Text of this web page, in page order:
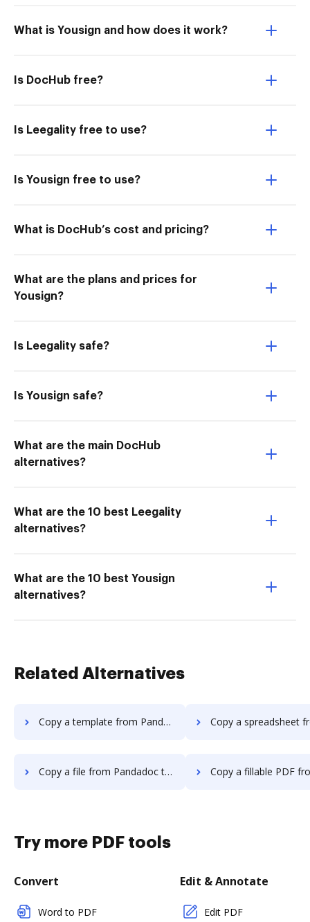
What is Yousign and how does it work?
Is DocHub free?
Is Leegality free to use?
Is Yousign free to use?
What is DocHub’s cost and pricing?
What are the plans and prices for
Yousign?
Is Leegality safe?
Is Yousign safe?
What are the main DocHub
alternatives?
What are the 10 best Leegality
alternatives?
What are the 10 best Yousign
alternatives?
Related Alternatives
Copy a template from Pandadoc to DocHub Copy a spreadsheet from Pandadoc
Copy a file from Pandadoc to DocHub Copy a fillable PDF from Pandadoc
Try more PDF tools
Convert
Word to PDF
Edit & Annotate
Edit PDF